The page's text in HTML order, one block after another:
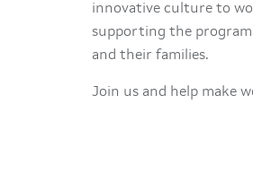
innovative culture to
supporting the
and their families.
Join us and help make